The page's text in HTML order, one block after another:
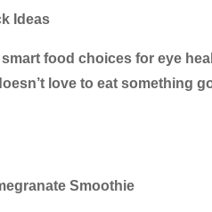
Ideas
food choices for eye
love to eat something
Smoothie